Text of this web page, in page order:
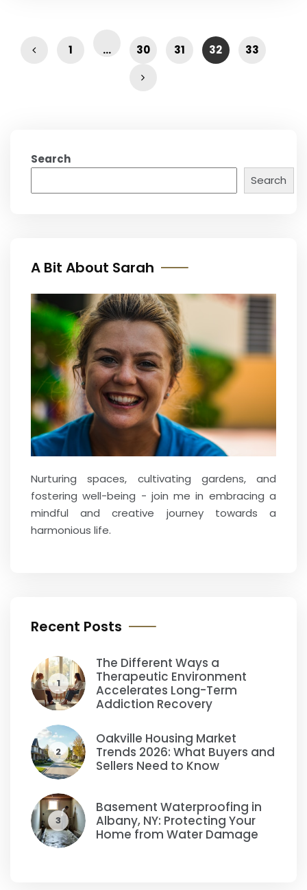
1 … 30 31 32 33
Search
Search
A Bit About Sarah
Nurturing spaces, cultivating gardens, and
fostering well-being - join me in embracing a
mindful and creative journey towards a
harmonious life.
Recent Posts
1
The Different Ways a
Therapeutic Environment
Accelerates Long-Term
Addiction Recovery
2
Oakville Housing Market
Trends 2026: What Buyers and
Sellers Need to Know
3
Basement Waterproofing in
Albany, NY: Protecting Your
Home from Water Damage